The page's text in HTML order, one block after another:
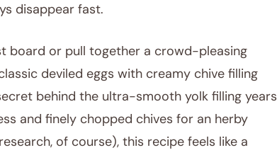
disappear fast.
board or pull together a crowd-pleasing
deviled eggs with creamy chive filling
behind the ultra-smooth yolk filling years
and finely chopped chives for an herby
of course), this recipe feels like a